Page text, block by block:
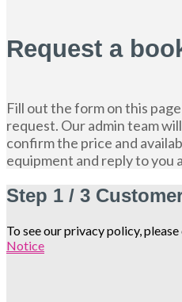
Request a
Fill out the form on this
request. Our admin team
confirm the price and
equipment and reply to you
Step 1 / 3
To see our privacy policy,
Notice